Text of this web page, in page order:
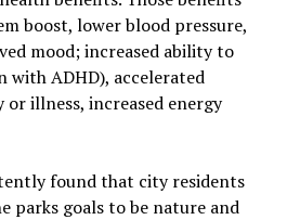
boost, lower blood pressure,
mood; increased ability to
with ADHD), accelerated
illness, increased energy
found that city residents
parks goals to be nature and